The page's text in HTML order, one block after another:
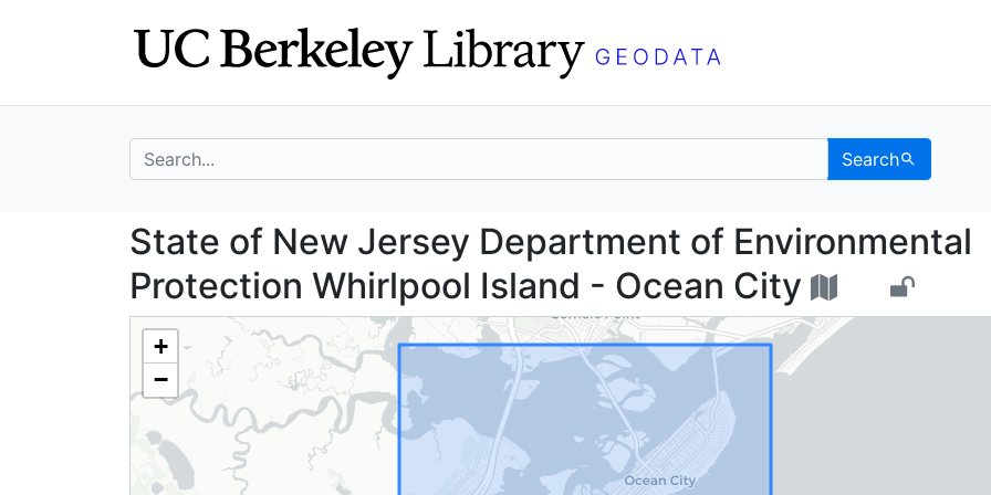
search for Search
State of New Jersey Department of
State of New Jersey Department of Environmental
Protection Whirlpool Island - Ocean City
+
−